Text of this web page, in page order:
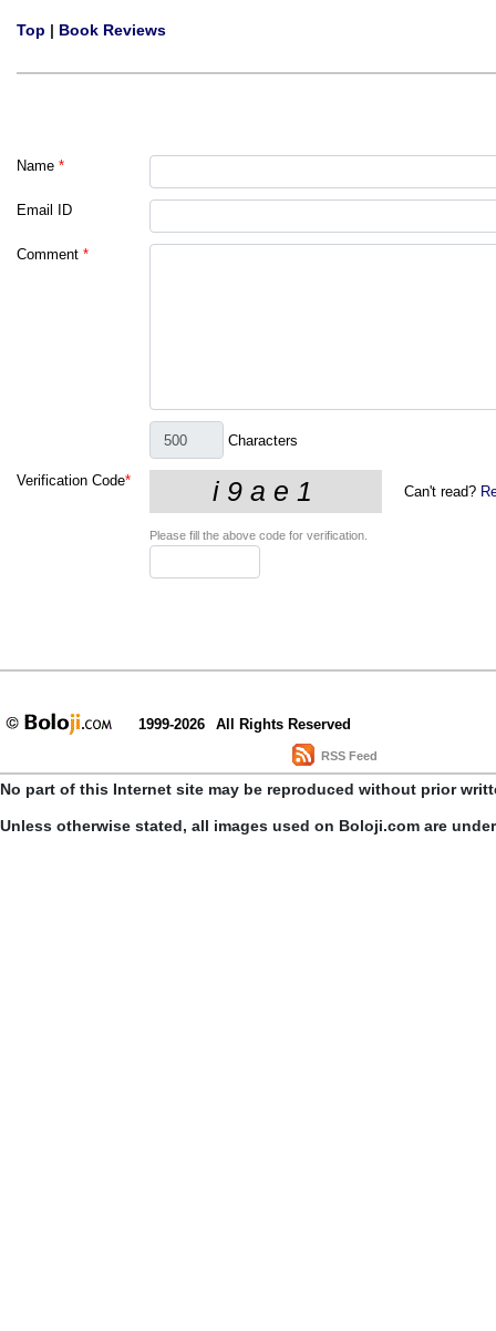
Top | Book Reviews
Name *
Email ID
Comment *
Characters
Verification Code*
Can't read?
Please fill the above code for verification.
1999-2026 All Rights Reserved
RSS Feed
No part of this Internet site may be reproduced without prior
Unless otherwise stated, all images used on Boloji.com are